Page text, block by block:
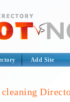
Add Site